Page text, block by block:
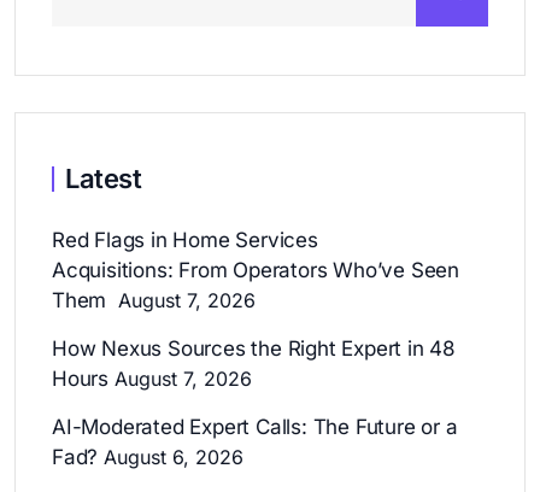
Latest
Red Flags in Home Services
Acquisitions: From Operators Who’ve Seen
Them August 7, 2026
How Nexus Sources the Right Expert in 48
Hours August 7, 2026
AI-Moderated Expert Calls: The Future or a
Fad? August 6, 2026